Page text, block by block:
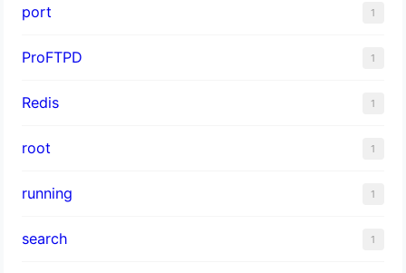
port 1
ProFTPD 1
Redis 1
root 1
running 1
search 1